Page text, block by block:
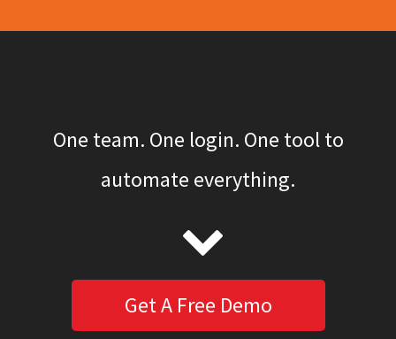
One team. One login. One tool to
automate everything.
Get A Free Demo